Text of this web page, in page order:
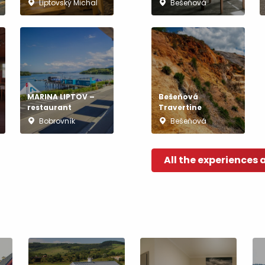
Liptovský Michal
MARINA LIPTOV –
restaurant
Bobrovník
Bešeňová
Bešeňová
Travertine
Bešeňová
All the experiences